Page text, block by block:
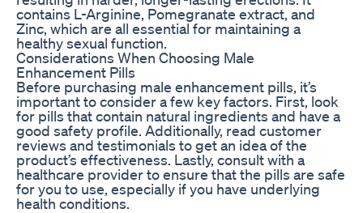
contains L-Arginine, Pomegranate extract, and
Zinc, which are all essential for maintaining a
healthy sexual function.
Considerations When Choosing Male
Enhancement Pills
Before purchasing male enhancement pills, it’s
important to consider a few key factors. First, look
for pills that contain natural ingredients and have a
good safety profile. Additionally, read customer
reviews and testimonials to get an idea of the
product’s effectiveness. Lastly, consult with a
healthcare provider to ensure that the pills are safe
for you to use, especially if you have underlying
health conditions.